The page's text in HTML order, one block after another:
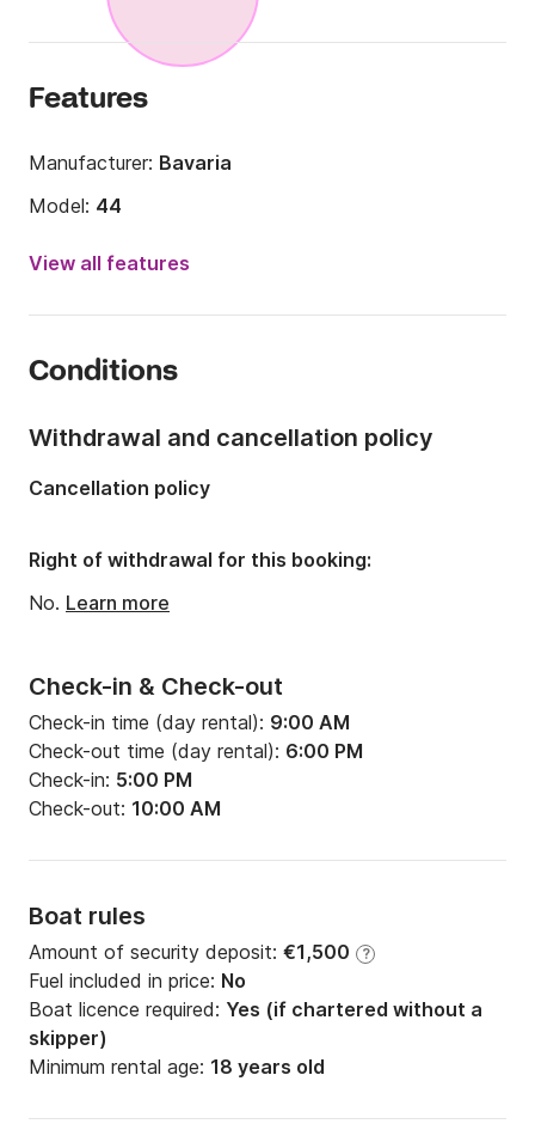
Features
Manufacturer: Bavaria
Model: 44
Year:
2004 (Refitted in 2021)
Number of berths:
Draft:1.65m
Engine power:55hp
View all features
Conditions
Check-in & Check-out
Check-in time (day rental): 9:00 AM
Check-out time (day rental): 6:00 PM
Check-in: 5:00 PM
Check-out: 10:00 AM
Boat rules
Amount of security deposit: €1,500 ?
Fuel included in price: No
Boat licence required: Yes (if chartered without a
skipper)
Minimum rental age: 18 years old
Withdrawal and cancellation policy
Cancellation policy
Right of withdrawal for this booking:
No. Learn more